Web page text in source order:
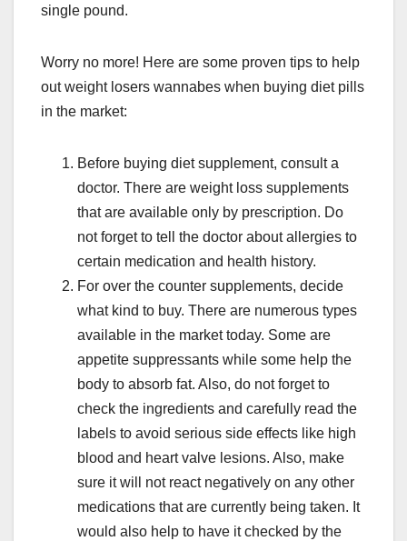
single pound.
Worry no more! Here are some proven tips to help
out weight losers wannabes when buying diet pills
in the market:
Before buying diet supplement, consult a
doctor. There are weight loss supplements
that are available only by prescription. Do
not forget to tell the doctor about allergies to
certain medication and health history.
For over the counter supplements, decide
what kind to buy. There are numerous types
available in the market today. Some are
appetite suppressants while some help the
body to absorb fat. Also, do not forget to
check the ingredients and carefully read the
labels to avoid serious side effects like high
blood and heart valve lesions. Also, make
sure it will not react negatively on any other
medications that are currently being taken. It
would also help to have it checked by the